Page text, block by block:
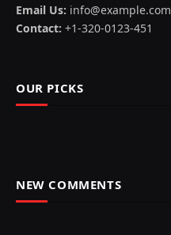
Email Us: info@example.com
Contact: +1-320-0123-451
OUR PICKS
NEW COMMENTS